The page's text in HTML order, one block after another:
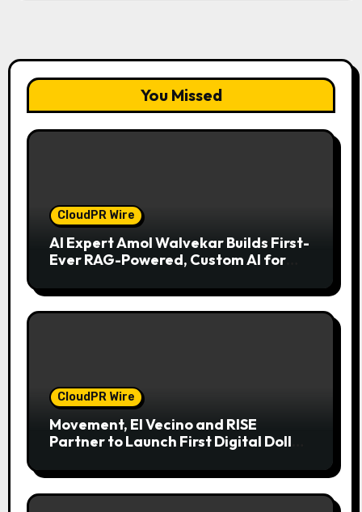
You Missed
CloudPR Wire
AI Expert Amol Walvekar Builds First-
Ever RAG-Powered, Custom AI for
CloudPR Wire
Movement, El Vecino and RISE
Partner to Launch First Digital Dollar